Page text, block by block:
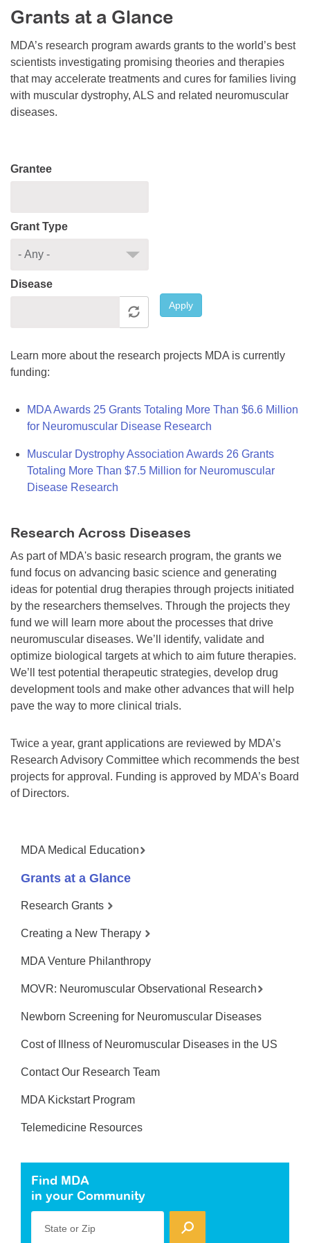
Resource Center
College Scholarship Program
Gene Therapy Support Network
MDA Connect Video Appointments
Mentorship Program
Grants at a Glance
MDA’s research program awards grants to the world’s best
scientists investigating promising theories and therapies
that may accelerate treatments and cures for families living
with muscular dystrophy, ALS and related neuromuscular
diseases.
Grantee
Grant Type
Disease
Apply
Learn more about the research projects MDA is currently
funding:
MDA Awards 25 Grants Totaling More Than $6.6 Million
for Neuromuscular Disease Research
Muscular Dystrophy Association Awards 26 Grants
Totaling More Than $7.5 Million for Neuromuscular
Disease Research
Research Across Diseases
As part of MDA's basic research program, the grants we
fund focus on advancing basic science and generating
ideas for potential drug therapies through projects initiated
by the researchers themselves. Through the projects they
fund we will learn more about the processes that drive
neuromuscular diseases. We’ll identify, validate and
optimize biological targets at which to aim future therapies.
We’ll test potential therapeutic strategies, develop drug
development tools and make other advances that will help
pave the way to more clinical trials.
Twice a year, grant applications are reviewed by MDA’s
Research Advisory Committee which recommends the best
projects for approval. Funding is approved by MDA’s Board
of Directors.
MDA Medical Education
Grants at a Glance
Research Grants
Creating a New Therapy
MDA Venture Philanthropy
MOVR: Neuromuscular Observational Research
Newborn Screening for Neuromuscular Diseases
Cost of Illness of Neuromuscular Diseases in the US
Contact Our Research Team
MDA Kickstart Program
Telemedicine Resources
Find MDA
in your Community
State or Zip